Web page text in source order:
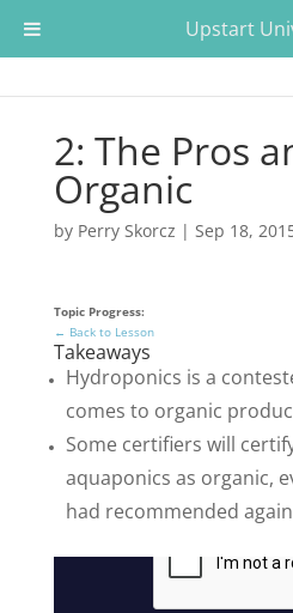
2: The Pros
Organic
by Perry Skorcz | Sep 18,
Topic Progress:
← Back to Lesson
Takeaways
Hydroponics is a
comes to organic
Some certifiers will
aquaponics as organic,
had recommended
Upstart